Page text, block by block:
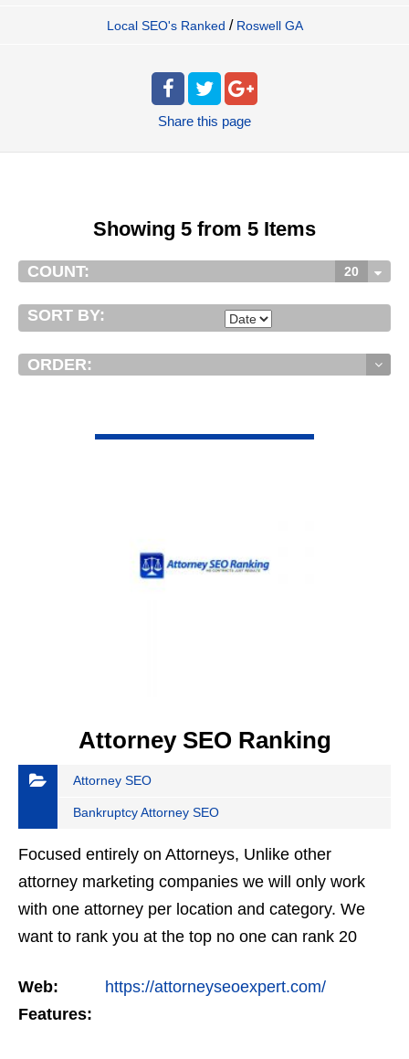
Local SEO's Ranked / Roswell GA
Share this page
Showing 5 from 5 Items
COUNT: 20
SORT BY:
ORDER:
Attorney SEO Ranking
Attorney SEO
Bankruptcy Attorney SEO
Focused entirely on Attorneys, Unlike other
attorney marketing companies we will only work
with one attorney per location and category. We
want to rank you at the top no one can rank 20
but the…
Web:
https://attorneyseoexpert.com/
Features: